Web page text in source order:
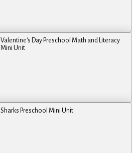
Valentine's Day Preschool Math and Literacy
Mini Unit
Sharks Preschool Mini Unit